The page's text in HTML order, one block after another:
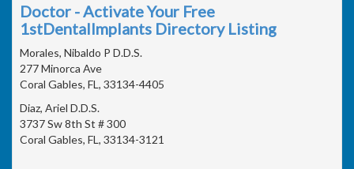
Doctor - Activate Your Free
1stDentalImplants Directory Listing
Morales, Nibaldo P D.D.S.
277 Minorca Ave
Coral Gables, FL, 33134-4405
Diaz, Ariel D.D.S.
3737 Sw 8th St # 300
Coral Gables, FL, 33134-3121